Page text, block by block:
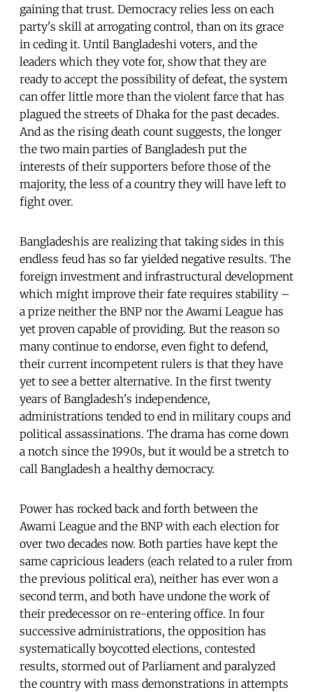
gaining that trust. Democracy relies less on each
party's skill at arrogating control, than on its grace
in ceding it. Until Bangladeshi voters, and the
leaders which they vote for, show that they are
ready to accept the possibility of defeat, the system
can offer little more than the violent farce that has
plagued the streets of Dhaka for the past decades.
And as the rising death count suggests, the longer
the two main parties of Bangladesh put the
interests of their supporters before those of the
majority, the less of a country they will have left to
fight over.
Bangladeshis are realizing that taking sides in this
endless feud has so far yielded negative results. The
foreign investment and infrastructural development
which might improve their fate requires stability –
a prize neither the BNP nor the Awami League has
yet proven capable of providing. But the reason so
many continue to endorse, even fight to defend,
their current incompetent rulers is that they have
yet to see a better alternative. In the first twenty
years of Bangladesh's independence,
administrations tended to end in military coups and
political assassinations. The drama has come down
a notch since the 1990s, but it would be a stretch to
call Bangladesh a healthy democracy.
Power has rocked back and forth between the
Awami League and the BNP with each election for
over two decades now. Both parties have kept the
same capricious leaders (each related to a ruler from
the previous political era), neither has ever won a
second term, and both have undone the work of
their predecessor on re-entering office. In four
successive administrations, the opposition has
systematically boycotted elections, contested
results, stormed out of Parliament and paralyzed
the country with mass demonstrations in attempts